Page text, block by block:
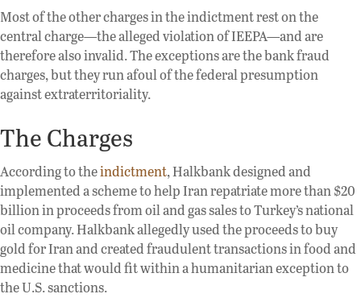
Most of the other charges in the indictment rest on the
central charge—the alleged violation of IEEPA—and are
therefore also invalid. The exceptions are the bank fraud
charges, but they run afoul of the federal presumption
against extraterritoriality.
The Charges
According to theindictment, Halkbank designed and
implemented a scheme to help Iran repatriate more than $20
billion in proceeds from oil and gas sales to Turkey’s national
oil company. Halkbank allegedly used the proceeds to buy
gold for Iran and created fraudulent transactions in food and
medicine that would fit within a humanitarian exception to
the U.S. sanctions.